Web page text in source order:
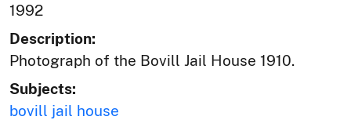
1992
Description:
Photograph of the Bovill Jail House 1910.
Subjects:
bovill jail house